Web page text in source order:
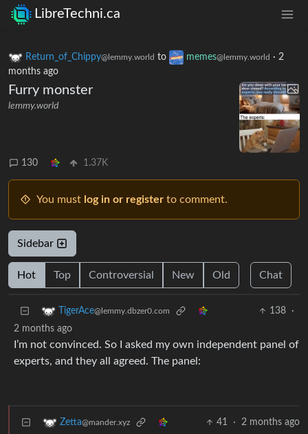
LibreTechni.ca
Return_of_Chippy@lemmy.world to memes@lemmy.world · 2
months ago
Furry monster
lemmy.world
130 1.37K
You must log in or register to comment.
Sidebar
Hot Top Controversial New Old Chat
TigerAce@lemmy.dbzer0.com 138
·
2 months ago
I’m not convinced. So I asked my own independent panel of
experts, and they all agreed. The panel:
Zetta@mander.xyz 41 · 2 months ago